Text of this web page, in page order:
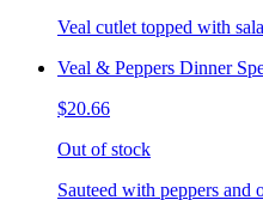
Veal cutlet topped with
Veal & Peppers Dinner
$20.66
Out of stock
Sauteed with peppers and